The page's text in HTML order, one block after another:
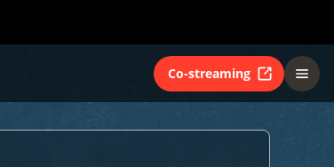
Co-streaming